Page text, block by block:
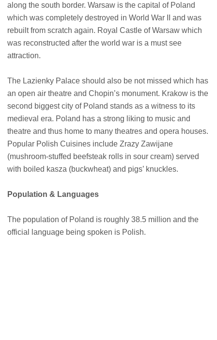
along the south border. Warsaw is the capital of Poland
which was completely destroyed in World War II and was
rebuilt from scratch again. Royal Castle of Warsaw which
was reconstructed after the world war is a must see
attraction.
The Lazienky Palace should also be not missed which has
an open air theatre and Chopin’s monument. Krakow is the
second biggest city of Poland stands as a witness to its
medieval era. Poland has a strong liking to music and
theatre and thus home to many theatres and opera houses.
Popular Polish Cuisines include Zrazy Zawijane
(mushroom-stuffed beefsteak rolls in sour cream) served
with boiled kasza (buckwheat) and pigs’ knuckles.
Population & Languages
The population of Poland is roughly 38.5 million and the
official language being spoken is Polish.